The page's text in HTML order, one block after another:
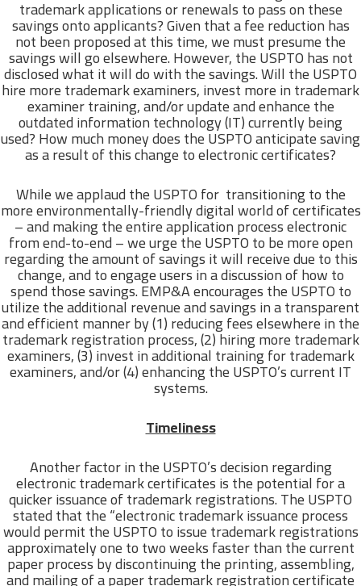
trademark applications or renewals to pass on these
savings onto applicants? Given that a fee reduction has
not been proposed at this time, we must presume the
savings will go elsewhere. However, the USPTO has not
disclosed what it will do with the savings. Will the USPTO
hire more trademark examiners, invest more in trademark
examiner training, and/or update and enhance the
outdated information technology (IT) currently being
used? How much money does the USPTO anticipate saving
as a result of this change to electronic certificates?
While we applaud the USPTO for transitioning to the
more environmentally-friendly digital world of certificates
– and making the entire application process electronic
from end-to-end – we urge the USPTO to be more open
regarding the amount of savings it will receive due to this
change, and to engage users in a discussion of how to
spend those savings. EMP&A encourages the USPTO to
utilize the additional revenue and savings in a transparent
and efficient manner by (1) reducing fees elsewhere in the
trademark registration process, (2) hiring more trademark
examiners, (3) invest in additional training for trademark
examiners, and/or (4) enhancing the USPTO’s current IT
systems.
Timeliness
Another factor in the USPTO’s decision regarding
electronic trademark certificates is the potential for a
quicker issuance of trademark registrations. The USPTO
stated that the “electronic trademark issuance process
would permit the USPTO to issue trademark registrations
approximately one to two weeks faster than the current
paper process by discontinuing the printing, assembling,
and mailing of a paper trademark registration certificate